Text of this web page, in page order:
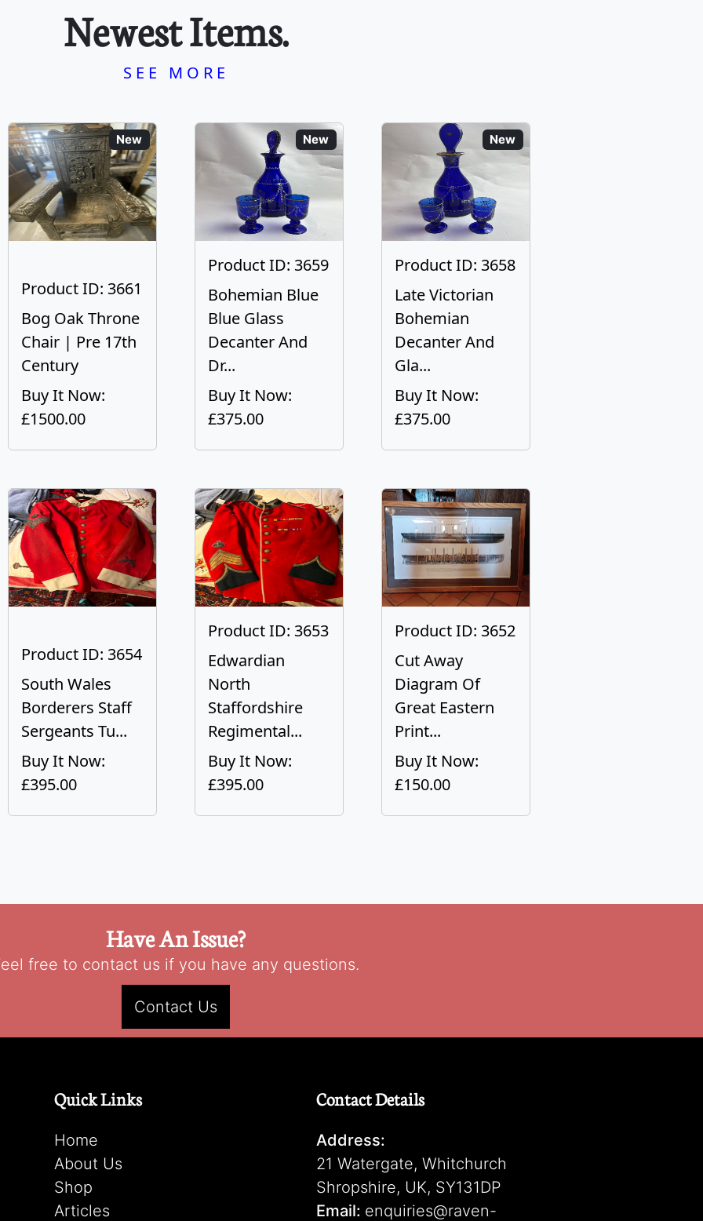
Newest Items.
SEE MORE
New
Product ID: 3661
Bog Oak Throne
Chair | Pre 17th
Century
Buy It Now:
£1500.00
New
Product ID: 3659
Bohemian Blue
Blue Glass
Decanter And
Dr...
Buy It Now:
£375.00
New
Product ID: 3658
Late Victorian
Bohemian
Decanter And
Gla...
Buy It Now:
£375.00
Product ID: 3654
South Wales
Borderers Staff
Sergeants Tu...
Buy It Now:
£395.00
Product ID: 3653
Edwardian
North
Staffordshire
Regimental...
Buy It Now:
£395.00
Product ID: 3652
Cut Away
Diagram Of
Great Eastern
Print...
Buy It Now:
£150.00
Have An Issue?
free to contact us if you have any questions.
Contact Us
Quick Links
Home
About Us
Shop
Articles
Contact Details
Address:
21 Watergate, Whitchurch
Shropshire, UK, SY131DP
Email: enquiries@raven-